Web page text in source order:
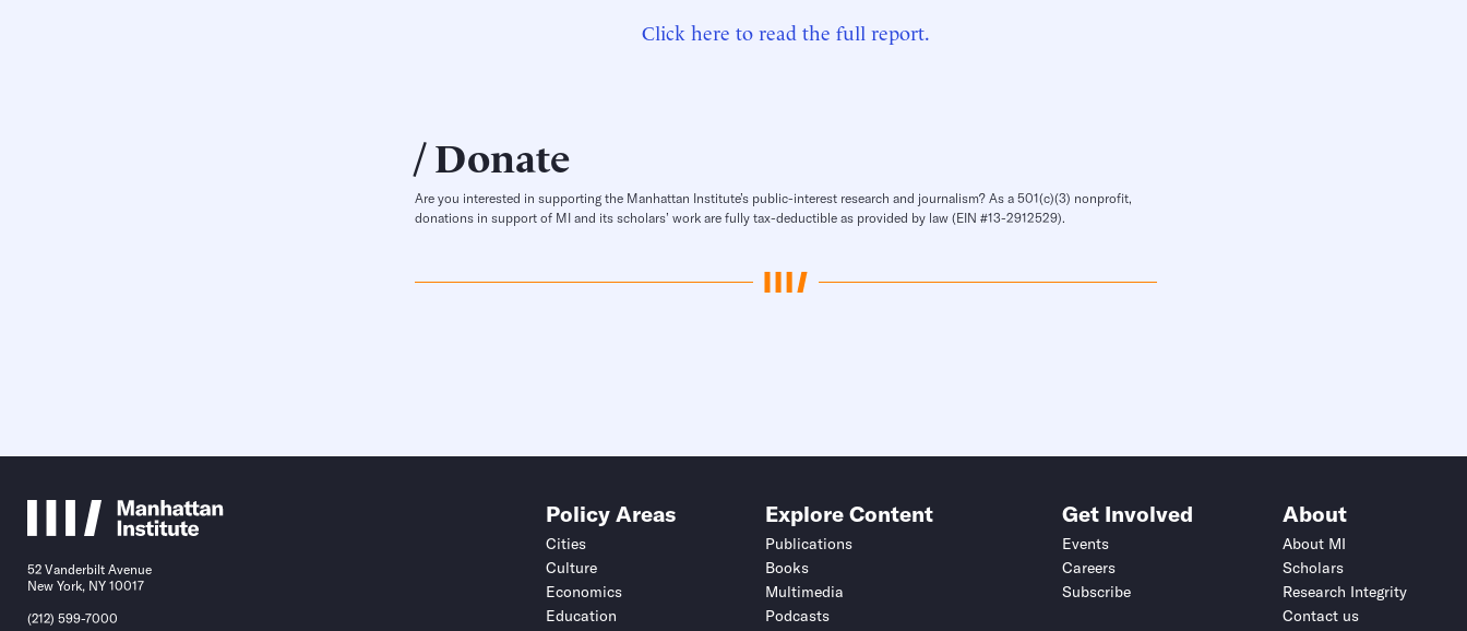
Click here to read the full report.
Donate
Are you interested in supporting the Manhattan Institute’s public-interest research and journalism? As a 501(c)(3) nonprofit,
donations in support of MI and its scholars’ work are fully tax-deductible as provided by law (EIN #13-2912529).
52 Vanderbilt Avenue
New York, NY 10017
(212) 599-7000
Policy Areas
Cities
Culture
Economics
Education
Explore Content
Publications
Books
Multimedia
Podcasts
Get Involved
Events
Careers
Subscribe
About
About MI
Scholars
Research Integrity
Contact us